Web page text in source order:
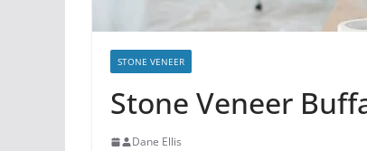
STONE VENEER
Stone Veneer
Dane Ellis